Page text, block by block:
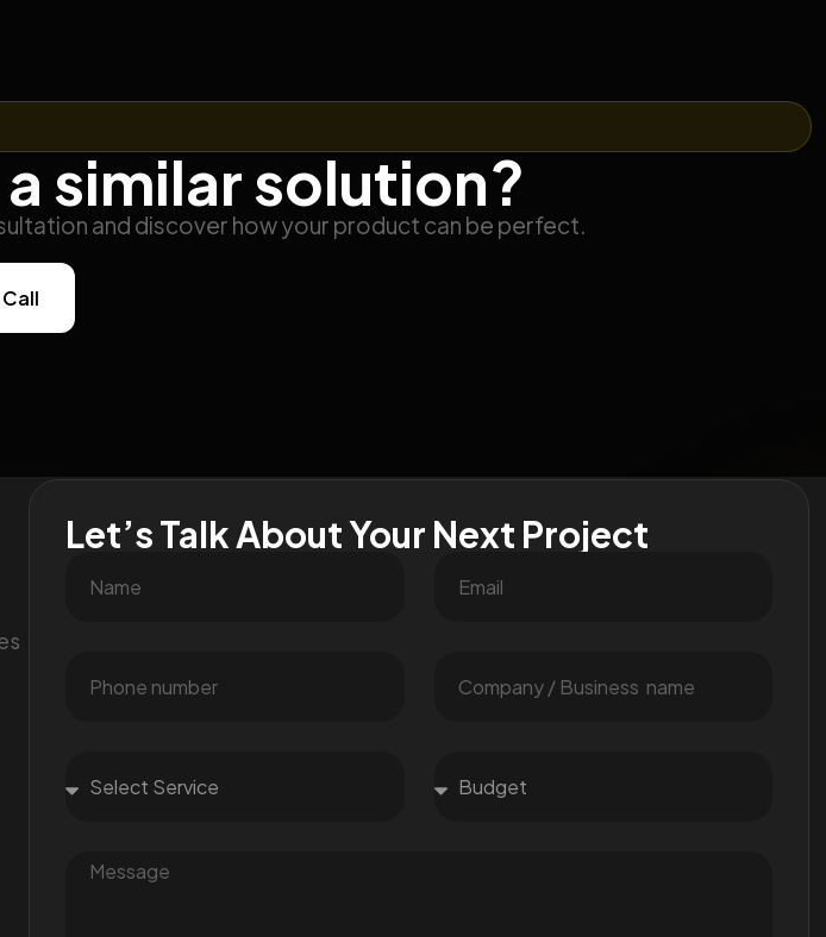
similar solution?
and discover how your product can be perfect.
Let’s Talk About Your Next Project